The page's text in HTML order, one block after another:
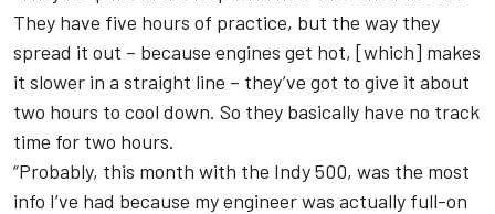
They have five hours of practice, but the way they
spread it out – because engines get hot, [which] makes
it slower in a straight line – they’ve got to give it about
two hours to cool down. So they basically have no track
time for two hours.
“Probably, this month with the Indy 500, was the most
info I’ve had because my engineer was actually full-on